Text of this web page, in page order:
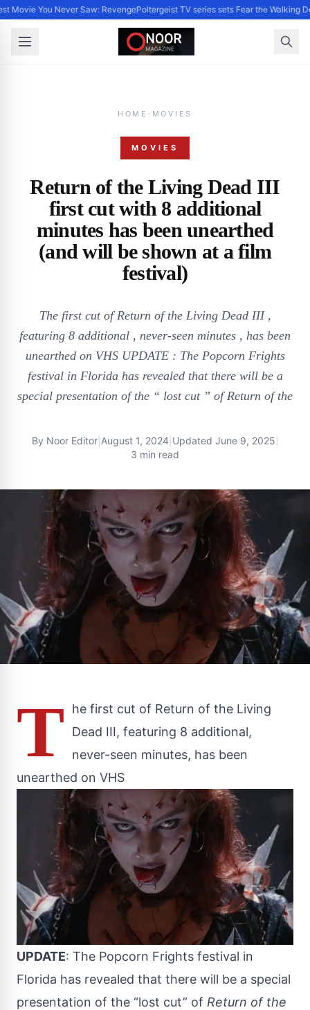
Movie You Never Saw: RevengePoltergeist TV series sets Fear the Walking
HOME · MOVIES
MOVIES
Return of the Living Dead III
first cut with 8 additional
minutes has been unearthed
(and will be shown at a film
festival)
The first cut of Return of the Living Dead III ,
featuring 8 additional , never-seen minutes , has been
unearthed on VHS UPDATE : The Popcorn Frights
festival in Florida has revealed that there will be a
special presentation of the “ lost cut ” of Return of the
By Noor Editor| August 1, 2024 Updated June 9, 2025
3 min read
T
he first cut of Return of the Living
Dead III, featuring 8 additional,
never-seen minutes, has been
unearthed on VHS
UPDATE: The Popcorn Frights festival in
Florida has revealed that there will be a special
presentation of the “lost cut” of Return of the